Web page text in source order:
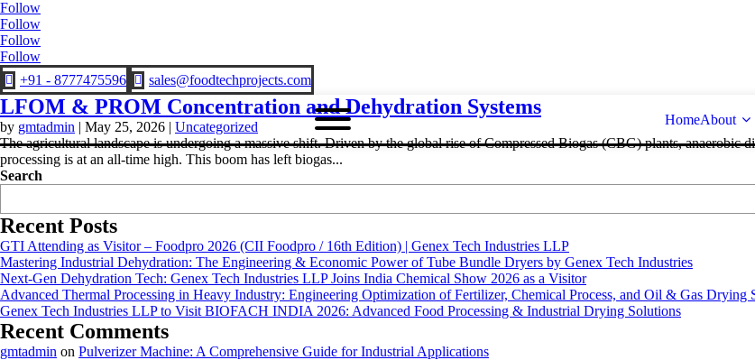
Follow
Follow
Follow
Follow
 +91 - 8777475596  sales@foodtechprojects.com
HomeAbout
LFOM & PROM Concentration and Dehydration Systems
by gmtadmin | May 25, 2026 | Uncategorized
The agricultural landscape is undergoing a massive shift. Driven by the global rise of Compressed Biogas (CBG) plants, anaerobic
processing is at an all-time high. This boom has left biogas...
Search
Recent Posts
GTI Attending as Visitor – Foodpro 2026 (CII Foodpro / 16th Edition) | Genex Tech Industries LLP
Mastering Industrial Dehydration: The Engineering & Economic Power of Tube Bundle Dryers by Genex Tech Industries
Next-Gen Dehydration Tech: Genex Tech Industries LLP Joins India Chemical Show 2026 as a Visitor
Advanced Thermal Processing in Heavy Industry: Engineering Optimization of Fertilizer, Chemical Process, and Oil & Gas Drying
Genex Tech Industries LLP to Visit BIOFACH INDIA 2026: Advanced Food Processing & Industrial Drying Solutions
Recent Comments
gmtadmin on Pulverizer Machine: A Comprehensive Guide for Industrial Applications